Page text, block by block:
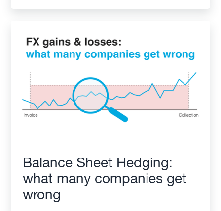
Balance Sheet Hedging:
what many companies get
wrong